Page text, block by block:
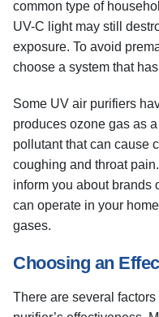
common type of
UV-C light may still
exposure. To avoid
choose a system that
Some UV air purifiers
produces ozone gas as
pollutant that can cause
coughing and throat
inform you about brands
can operate in your
gases.
Choosing an
There are several